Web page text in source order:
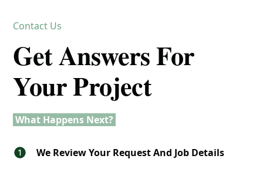
Contact Us
Get Answers For
Your Project
What Happens Next?
We Review Your Request And Job Details